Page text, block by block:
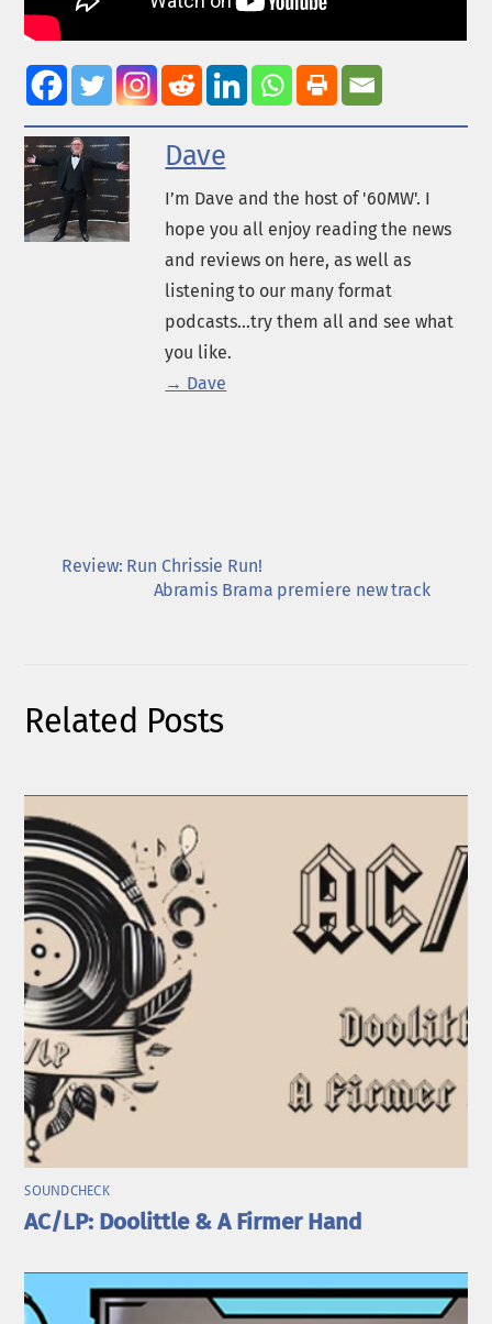
Dave
I’m Dave and the host of '60MW'. I
hope you all enjoy reading the news
and reviews on here, as well as
listening to our many format
podcasts...try them all and see what
you like.
→ Dave
Review: Run Chrissie Run!
Abramis Brama premiere new track
Related Posts
SOUNDCHECK
AC/LP: Doolittle & A Firmer Hand